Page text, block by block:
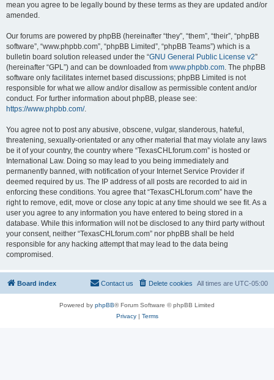
mean you agree to be legally bound by these terms as they are updated and/or
amended.
Our forums are powered by phpBB (hereinafter “they”, “them”, “their”, “phpBB
software”, “www.phpbb.com”, “phpBB Limited”, “phpBB Teams”) which is a
bulletin board solution released under the “GNU General Public License v2”
(hereinafter “GPL”) and can be downloaded from www.phpbb.com. The phpBB
software only facilitates internet based discussions; phpBB Limited is not
responsible for what we allow and/or disallow as permissible content and/or
conduct. For further information about phpBB, please see:
https://www.phpbb.com/.
You agree not to post any abusive, obscene, vulgar, slanderous, hateful,
threatening, sexually-orientated or any other material that may violate any laws
be it of your country, the country where “TexasCHLforum.com” is hosted or
International Law. Doing so may lead to you being immediately and
permanently banned, with notification of your Internet Service Provider if
deemed required by us. The IP address of all posts are recorded to aid in
enforcing these conditions. You agree that “TexasCHLforum.com” have the
right to remove, edit, move or close any topic at any time should we see fit. As a
user you agree to any information you have entered to being stored in a
database. While this information will not be disclosed to any third party without
your consent, neither “TexasCHLforum.com” nor phpBB shall be held
responsible for any hacking attempt that may lead to the data being
compromised.
Board index All times are UTC-05:00
Delete cookies
Contact us
Powered by phpBB® Forum Software © phpBB Limited
Privacy| Terms